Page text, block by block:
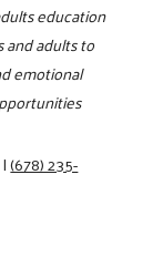
education
and adults to
emotional
|(678) 235-